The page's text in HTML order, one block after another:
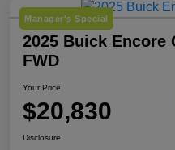
Manager's Special
2025 Buick Encore
FWD
Your Price
$20,830
Disclosure